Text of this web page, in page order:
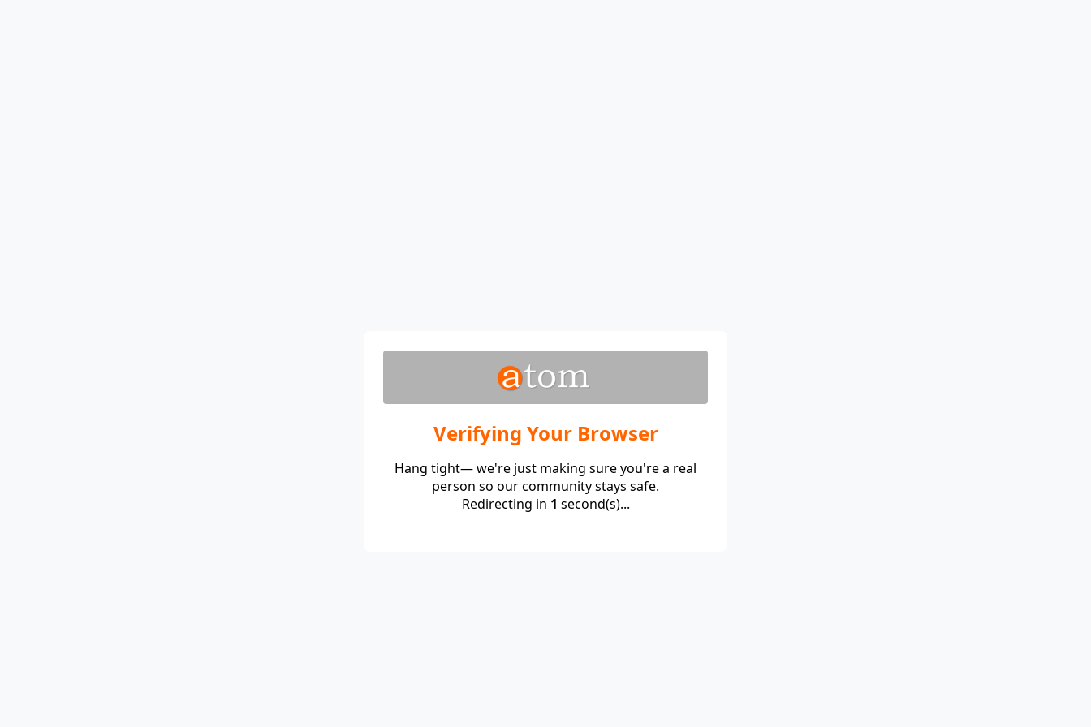
Verifying Your Browser
Hang tight— we're just making sure you're a real
person so our community stays safe.
Redirecting in 1 second(s)...